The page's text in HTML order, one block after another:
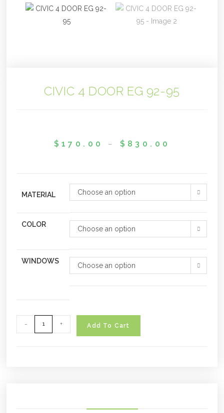
CIVIC 4 DOOR EG 92-95
$ 170.00 – $ 830.00
MATERIAL Choose an option
COLOR
Choose an option
WINDOWS
Choose an option
- + Add To Cart